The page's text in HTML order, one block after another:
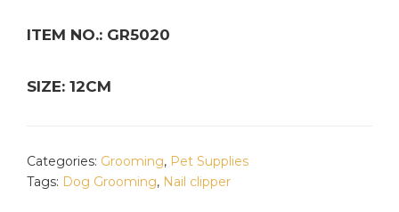
ITEM NO.: GR5020
SIZE: 12CM
Categories: Grooming, Pet Supplies
Tags: Dog Grooming, Nail clipper